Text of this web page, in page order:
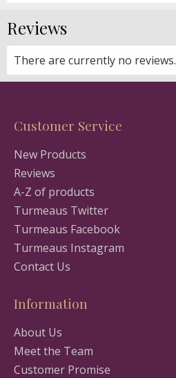
Reviews
There are currently no reviews.
Customer Service
New Products
Reviews
A-Z of products
Turmeaus Twitter
Turmeaus Facebook
Turmeaus Instagram
Contact Us
Information
About Us
Meet the Team
Customer Promise